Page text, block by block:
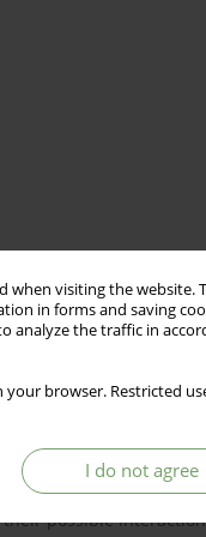
when visiting the
in forms and saving
analyze the traffic in
your browser. Restricted
I do not agree
oxytocin and
possible